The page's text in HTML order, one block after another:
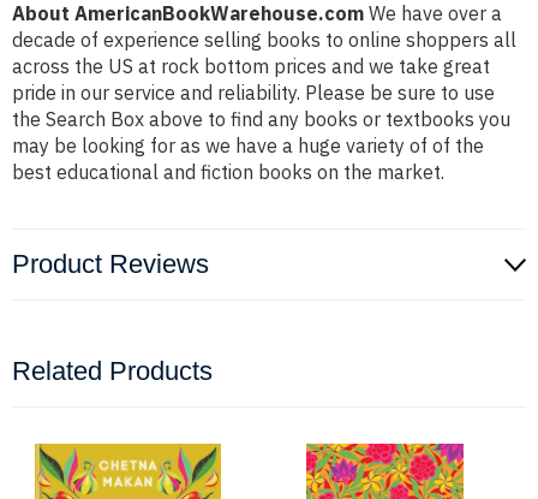
About AmericanBookWarehouse.com We have over a
decade of experience selling books to online shoppers all
across the US at rock bottom prices and we take great
pride in our service and reliability. Please be sure to use
the Search Box above to find any books or textbooks you
may be looking for as we have a huge variety of of the
best educational and fiction books on the market.
Product Reviews
Related Products